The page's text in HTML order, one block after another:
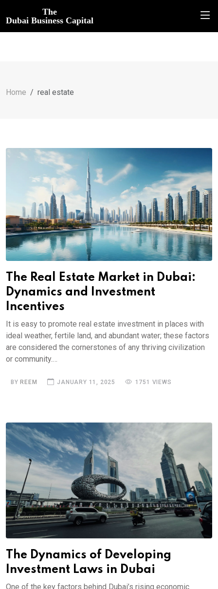
The
Dubai Business Capital
Home real estate
The Real Estate Market in Dubai:
Dynamics and Investment
Incentives
It is easy to promote real estate investment in places with
ideal weather, fertile land, and abundant water; these factors
are considered the cornerstones of any thriving civilization
or community.…
BYREEM JANUARY 11, 2025 1751 VIEWS
The Dynamics of Developing
Investment Laws in Dubai
One of the key factors behind Dubai’s rising economic